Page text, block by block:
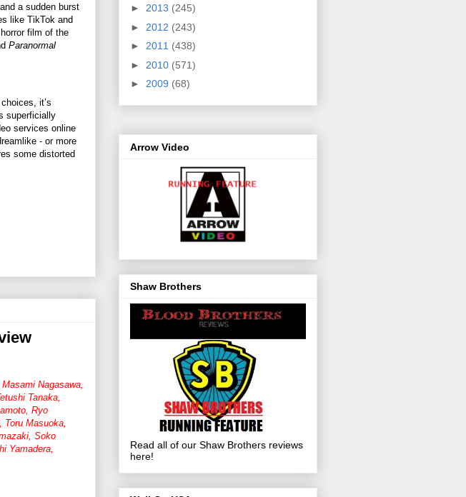
a sudden burst
like TikTok and
film of the
Paranormal
it’s
superficially
services online
- or more
some distorted
Nagasawa,
Tanaka,
Ryo
Masuoka,
Soko
Yamadera,
► 2013 (245)
► 2012 (243)
► 2011 (438)
► 2010 (571)
► 2009 (68)
Arrow Video
Shaw Brothers
Read all of our Shaw Brothers reviews
here!